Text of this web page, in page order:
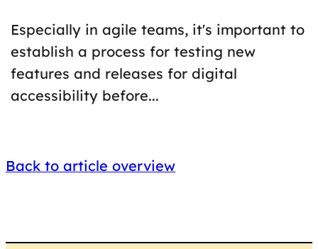
Especially in agile teams, it's important to
establish a process for testing new
features and releases for digital
accessibility before...
Back to article overview